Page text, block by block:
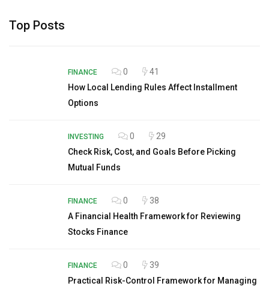
Top Posts
FINANCE 0
41
How Local Lending Rules Affect Installment
Options
INVESTING 0
29
Check Risk, Cost, and Goals Before Picking
Mutual Funds
FINANCE 0
38
A Financial Health Framework for Reviewing
Stocks Finance
FINANCE 0
39
Practical Risk-Control Framework for Managing